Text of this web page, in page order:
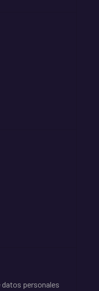
personales